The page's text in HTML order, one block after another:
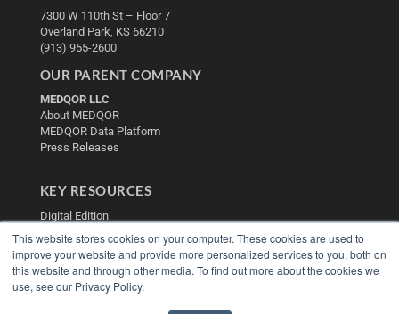
This website stores cookies on your computer. These cookies are used to
improve your website and provide more personalized services to you, both on
this website and through other media. To find out more about the cookies we
use, see our Privacy Policy.
7300 W 110th St – Floor 7
Overland Park, KS 66210
(913) 955-2600
OUR PARENT COMPANY
MEDQOR LLC
About MEDQOR
MEDQOR Data Platform
Press Releases
KEY RESOURCES
Digital Edition
Podcasts
Webinars
White Papers
Videos